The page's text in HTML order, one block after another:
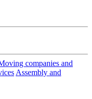
companies and
Assembly and